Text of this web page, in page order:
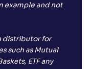
example and not
distributor for
such as Mutual
ETF any